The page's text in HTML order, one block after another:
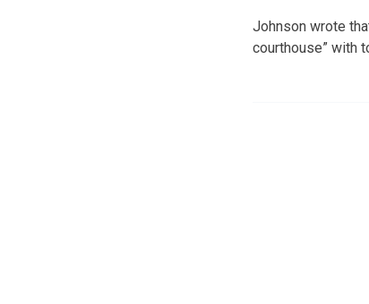
Johnson wrote
courthouse” with